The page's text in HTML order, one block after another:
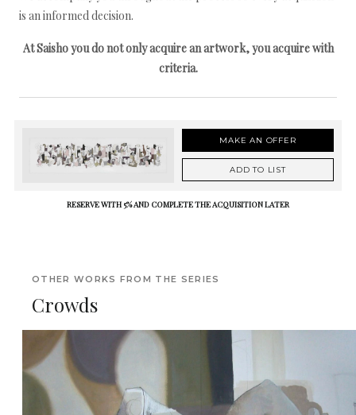
is an informed decision.
At Saisho you do not only acquire an artwork, you acquire with
criteria.
MAKE AN OFFER
ADD TO LIST
RESERVE WITH 5% AND COMPLETE THE ACQUISITION LATER
OTHER WORKS FROM THE SERIES
Crowds